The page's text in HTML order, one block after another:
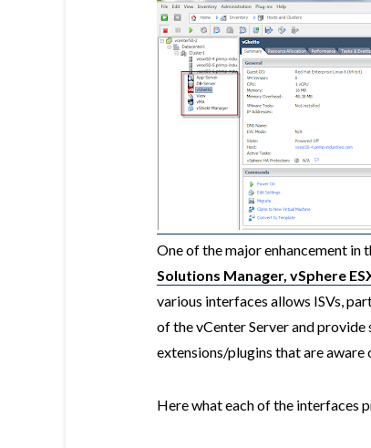
One of the major enhancement in
Solutions Manager, vSphere
various interfaces allows ISVs,
of the vCenter Server and
extensions/plugins that are aware
Here what each of the interfaces